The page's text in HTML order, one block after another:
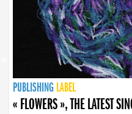
PUBLISHING LABEL
PUBLISHING LABEL
« FLOWERS », THE LATEST
PUBLISHING LABEL
LABEL
PUBLISHING LABEL
LABEL